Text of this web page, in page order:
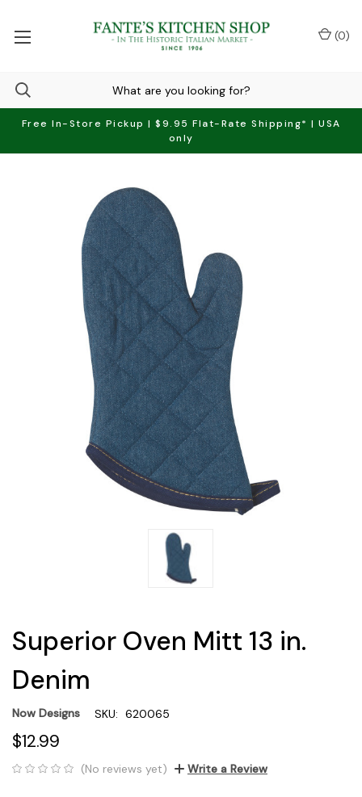
Free In-Store Pickup | $9.95 Flat-Rate Shipping* | USA
only
(0)
Superior Oven Mitt 13 in.
Denim
Now Designs SKU: 620065
$12.99
(No reviews yet) Write a Review